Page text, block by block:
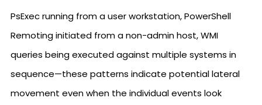
PsExec running from a user workstation, PowerShell
Remoting initiated from a non-admin host, WMI
queries being executed against multiple systems in
sequence—these patterns indicate potential lateral
movement even when the individual events look